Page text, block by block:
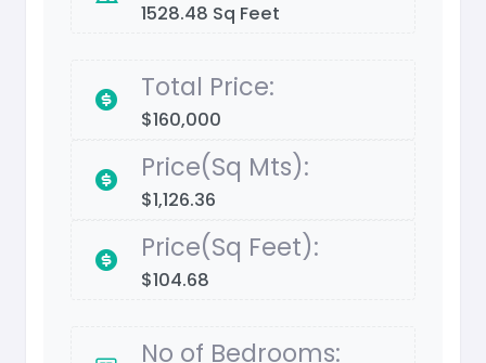
1528.48 Sq Feet
Total Price:
$160,000
Price(Sq Mts):
$1,126.36
Price(Sq Feet):
$104.68
No of Bedrooms: